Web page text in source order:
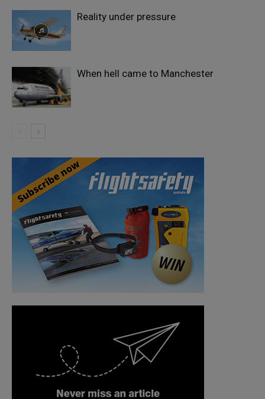
Reality under pressure
When hell came to Manchester